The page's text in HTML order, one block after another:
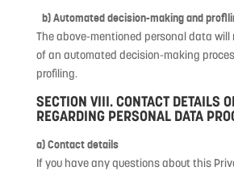
b) Automated decision-making and
The above-mentioned personal data
of an automated decision-making
profiling.
SECTION VIII. CONTACT DETAILS
REGARDING PERSONAL DATA
a) Contact details
If you have any questions about this